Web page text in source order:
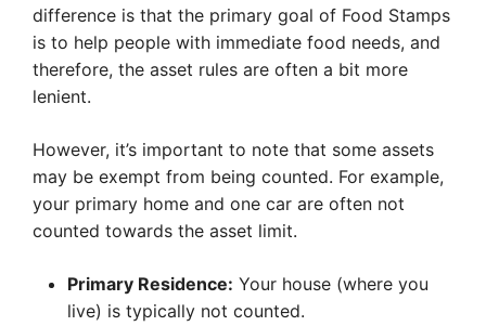
difference is that the primary goal of Food Stamps
is to help people with immediate food needs, and
therefore, the asset rules are often a bit more
lenient.
However, it’s important to note that some assets
may be exempt from being counted. For example,
your primary home and one car are often not
counted towards the asset limit.
Primary Residence: Your house (where you
live) is typically not counted.